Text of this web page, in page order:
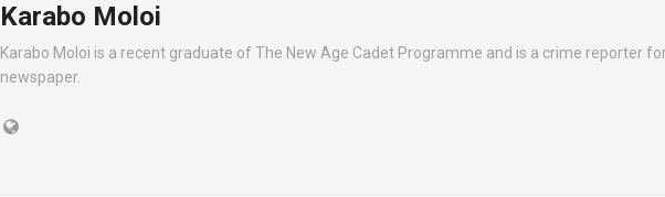
Karabo Moloi
Karabo Moloi is a recent graduate of The New Age Cadet Programme and is a crime reporter
newspaper.